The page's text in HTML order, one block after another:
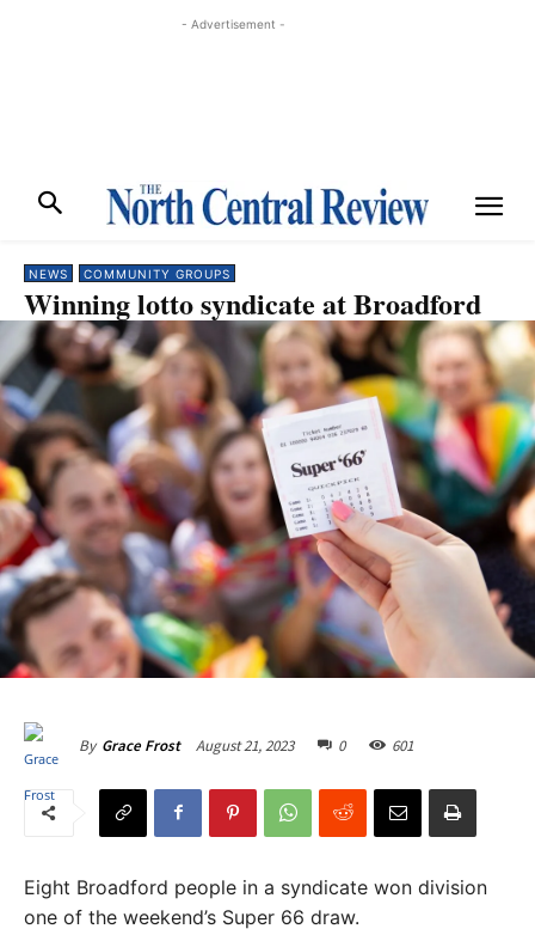
- Advertisement -
NEWS COMMUNITY GROUPS
Winning lotto syndicate at Broadford
By Grace Frost August 21, 2023 0 601
Eight Broadford people in a syndicate won division
one of the weekend’s Super 66 draw.